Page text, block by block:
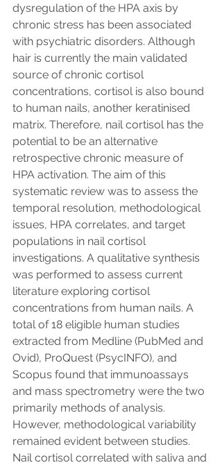
dysregulation of the HPA axis by
chronic stress has been associated
with psychiatric disorders. Although
hair is currently the main validated
source of chronic cortisol
concentrations, cortisol is also bound
to human nails, another keratinised
matrix. Therefore, nail cortisol has the
potential to be an alternative
retrospective chronic measure of
HPA activation. The aim of this
systematic review was to assess the
temporal resolution, methodological
issues, HPA correlates, and target
populations in nail cortisol
investigations. A qualitative synthesis
was performed to assess current
literature exploring cortisol
concentrations from human nails. A
total of 18 eligible human studies
extracted from Medline (PubMed and
Ovid), ProQuest (PsycINFO), and
Scopus found that immunoassays
and mass spectrometry were the two
primarily methods of analysis.
However, methodological variability
remained evident between studies.
Nail cortisol correlated with saliva and